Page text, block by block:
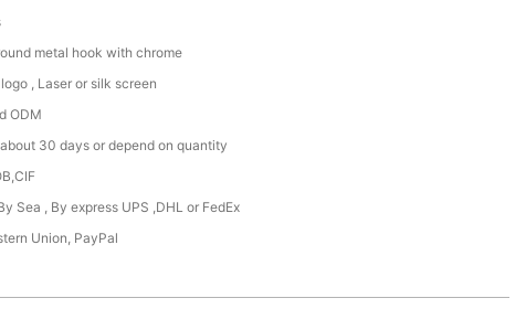
metal hook with chrome
, Laser or silk screen
ODM
30 days or depend on quantity
Sea , By express UPS ,DHL or FedEx
Union, PayPal